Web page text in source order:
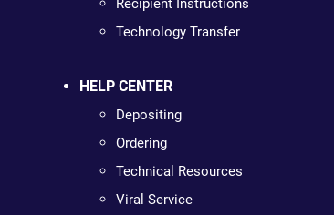
Recipient Instructions
Technology Transfer
HELP CENTER
Depositing
Ordering
Technical Resources
Viral Service